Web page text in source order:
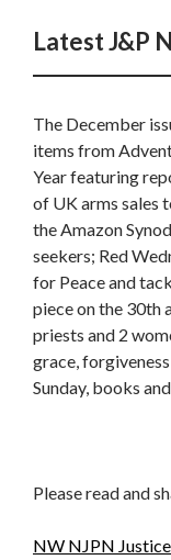
Latest J&P
The December
items from
Year featuring
of UK arms sales
the Amazon
seekers; Red
for Peace and
piece on the 30th
priests and 2
grace,
Sunday, books
Please read and
NW NJPN